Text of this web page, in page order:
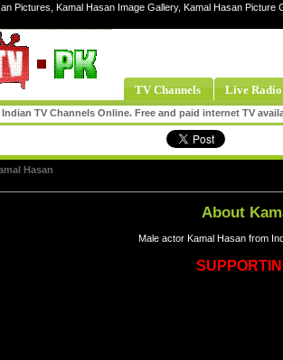
Pictures, Kamal Hasan Image Gallery, Kamal Hasan
TV Channels Live Radio
TV Channels Online. Free and paid internet TV
Hasan
About
Male actor Kamal Hasan from